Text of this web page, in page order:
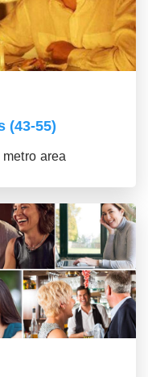
(43-55)
area